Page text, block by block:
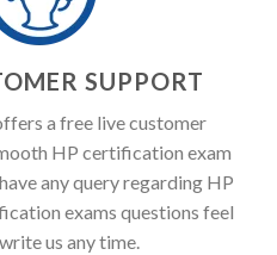
SUPPORT
a free live customer
HP certification exam
any query regarding HP
exams questions feel
us any time.